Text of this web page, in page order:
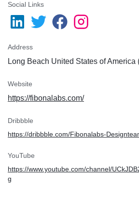
Social Links
Address
Long Beach United States of America
Website
https://fibonalabs.com/
Dribbble
https://dribbble.com/Fibonalabs-
YouTube
https://www.youtube.com/channel/
g